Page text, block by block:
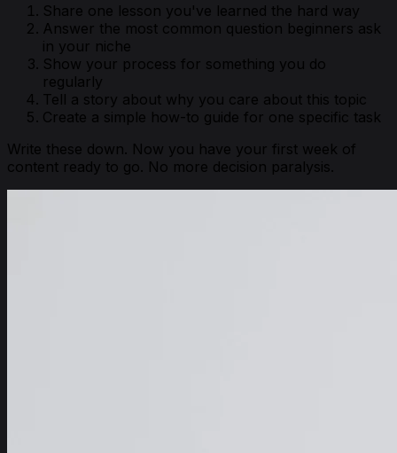
Share one lesson you've learned the hard way
Answer the most common question beginners ask
in your niche
Show your process for something you do
regularly
Tell a story about why you care about this topic
Create a simple how-to guide for one specific task
Write these down. Now you have your first week of
content ready to go. No more decision paralysis.